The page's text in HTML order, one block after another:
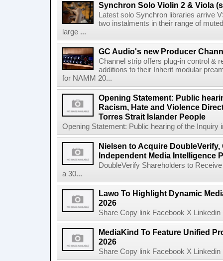
Synchron Solo Violin 2 & Viola
Latest solo Synchron libraries arrive
two instalments in their range of
large ...
GC Audio's new Producer
Channel strip offers plug-in control &
additions to their Inherit modular
for NAMM 20...
Opening Statement: Public
Racism, Hate and Violence
Torres Strait Islander People
Opening Statement: Public hearing of the Inquiry
Nielsen to Acquire
Independent Media Intelligence
DoubleVerify Shareholders to
a 30...
Lawo To Highlight Dynamic
2026
Share Copy link Facebook X
MediaKind To Feature Unified
2026
Share Copy link Facebook X